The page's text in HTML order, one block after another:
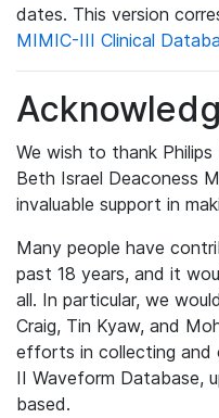
dates. This version
MIMIC-III Clinical
We wish to thank
Beth Israel Deaconess
invaluable support in
Many people have
past 18 years, and it
all. In particular, we
Craig, Tin Kyaw, and
efforts in collecting and
II Waveform Database,
based.